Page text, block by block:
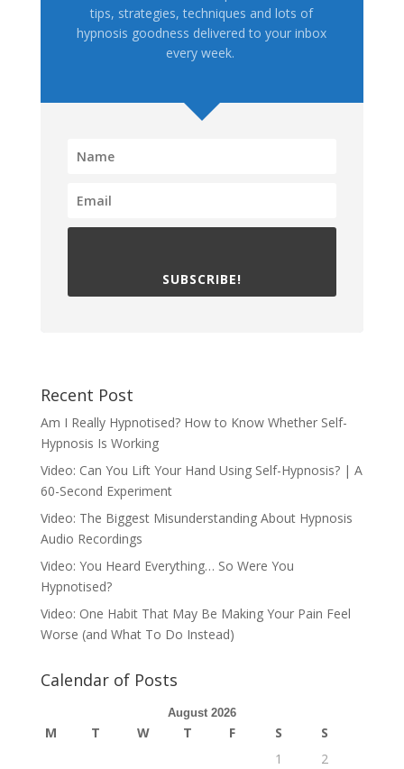
tips, strategies, techniques and lots of
hypnosis goodness delivered to your inbox
every week.
SUBSCRIBE!
Recent Post
Am I Really Hypnotised? How to Know Whether Self-
Hypnosis Is Working
Video: Can You Lift Your Hand Using Self-Hypnosis? | A
60-Second Experiment
Video: The Biggest Misunderstanding About Hypnosis
Audio Recordings
Video: You Heard Everything… So Were You
Hypnotised?
Video: One Habit That May Be Making Your Pain Feel
Worse (and What To Do Instead)
Calendar of Posts
August 2026
M T W T F S
S
1
2